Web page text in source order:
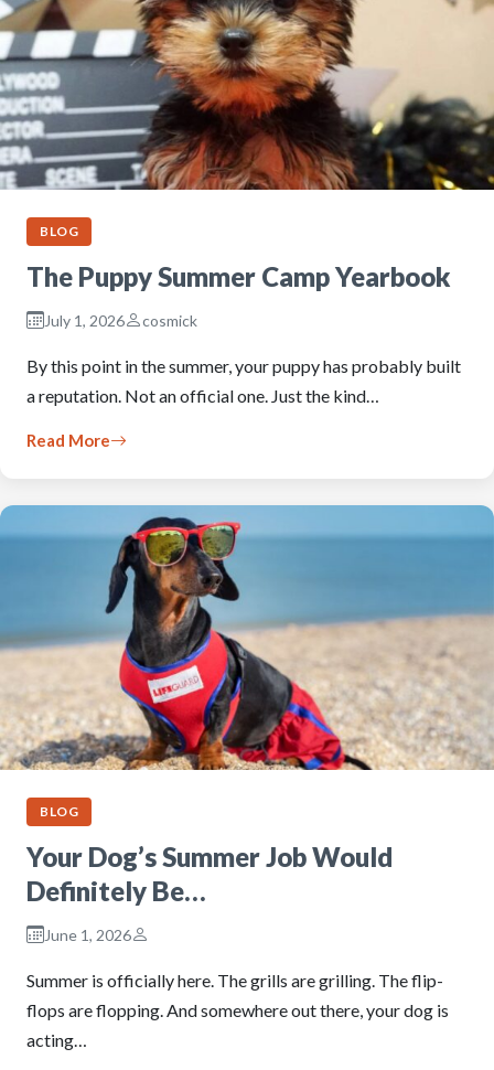
BLOG
The Puppy Summer Camp Yearbook
July 1, 2026 cosmick
By this point in the summer, your puppy has probably built
a reputation. Not an official one. Just the kind…
Read More
BLOG
Your Dog’s Summer Job Would
Definitely Be…
June 1, 2026
Summer is officially here. The grills are grilling. The flip-
flops are flopping. And somewhere out there, your dog is
acting…